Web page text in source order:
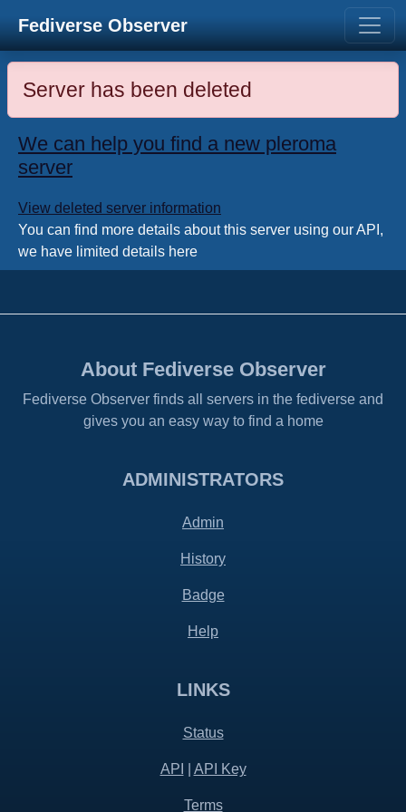
Fediverse Observer
Server has been deleted
We can help you find a new pleroma
server
View deleted server information
You can find more details about this server using our API,
we have limited details here
About Fediverse Observer
Fediverse Observer finds all servers in the fediverse and
gives you an easy way to find a home
ADMINISTRATORS
Admin
History
Badge
Help
LINKS
Status
API API Key
Terms